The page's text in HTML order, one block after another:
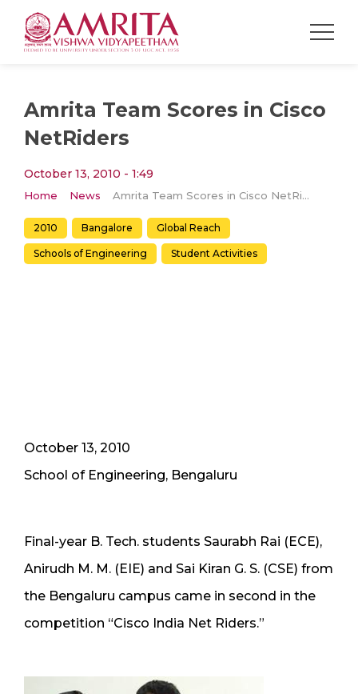
Amrita Team Scores in Cisco
NetRiders
October 13, 2010 - 1:49
Home News Amrita Team Scores in Cisco NetRiders
2010 Bangalore Global Reach
Schools of Engineering Student Activities
October 13, 2010
School of Engineering, Bengaluru
Final-year B. Tech. students Saurabh Rai (ECE),
Anirudh M. M. (EIE) and Sai Kiran G. S. (CSE) from
the Bengaluru campus came in second in the
competition “Cisco India Net Riders.”